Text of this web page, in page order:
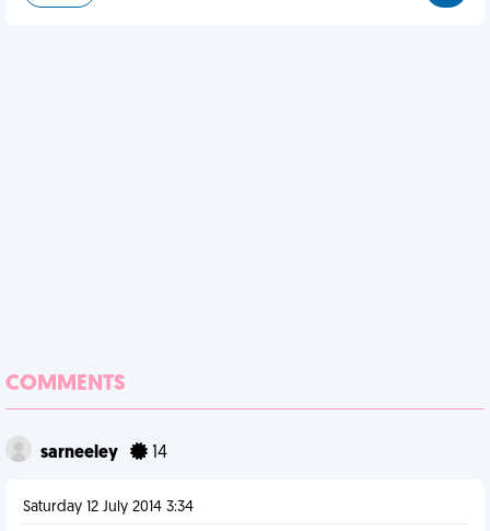
COMMENTS
sarneeley 14
Saturday 12 July 2014 3:34